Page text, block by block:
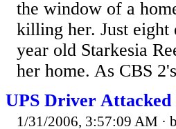
the window of a
killing her. Just eight
year old Starkesia
her home. As CBS
UPS Driver Attacked
1/31/2006, 3:57:09 AM ·